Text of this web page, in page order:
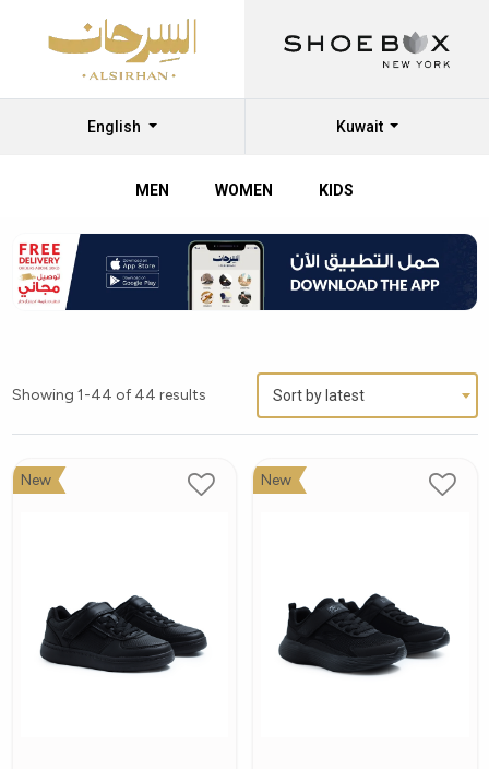
English Kuwait
MEN WOMEN KIDS
Showing 1-44 of 44 results Sort by latest
New New